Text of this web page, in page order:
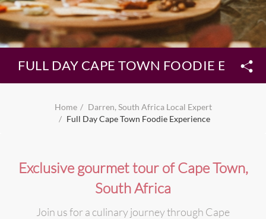
FULL DAY CAPE TOWN FOODIE
Home
Darren, South Africa Local Expert
Full Day Cape Town Foodie Experience
Exclusive gourmet tour of Cape Town,
South Africa
Join us for a culinary journey through Cape